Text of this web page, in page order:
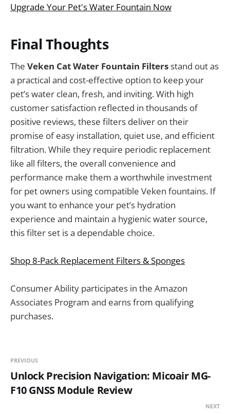
Upgrade Your Pet's Water Fountain Now
Final Thoughts
The Veken Cat Water Fountain Filtersstand out as
a practical and cost-effective option to keep your
pet’s water clean, fresh, and inviting. With high
customer satisfaction reflected in thousands of
positive reviews, these filters deliver on their
promise of easy installation, quiet use, and efficient
filtration. While they require periodic replacement
like all filters, the overall convenience and
performance make them a worthwhile investment
for pet owners using compatible Veken fountains. If
you want to enhance your pet’s hydration
experience and maintain a hygienic water source,
this filter set is a dependable choice.
Shop 8-Pack Replacement Filters & Sponges
Consumer Ability participates in the Amazon
Associates Program and earns from qualifying
purchases.
PREVIOUS
Unlock Precision Navigation: Micoair MG-
F10 GNSS Module Review
NEXT